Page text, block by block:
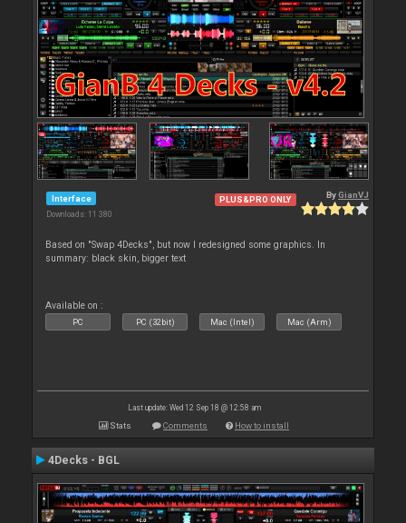
Interface
Downloads: 11 380
PLUS&PRO ONLY ByGianVJ
Based on "Swap 4Decks", but now I redesigned some graphics. In
summary: black skin, bigger text
Available on :
PC PC (32bit) Mac (Intel) Mac (Arm)
Last update: Wed 12 Sep 18 @ 12:58 am
Stats Comments How to install
4Decks - BGL